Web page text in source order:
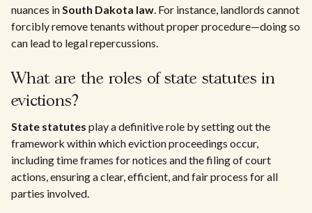
nuances inSouth Dakota law. For instance, landlords cannot
forcibly remove tenants without proper procedure—doing so
can lead to legal repercussions.
What are the roles of state statutes in
evictions?
State statutes play a definitive role by setting out the
framework within which eviction proceedings occur,
including time frames for notices and the filing of court
actions, ensuring a clear, efficient, and fair process for all
parties involved.